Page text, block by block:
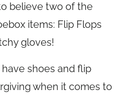
believe two of the
items: Flip Flops
gloves!
have shoes and flip
when it comes to